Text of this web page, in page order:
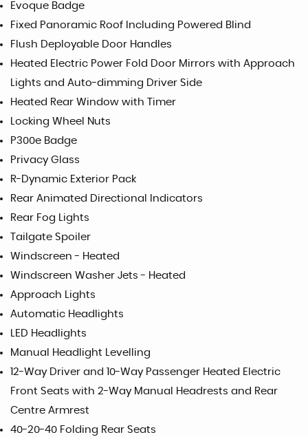
Evoque Badge
Fixed Panoramic Roof Including Powered Blind
Flush Deployable Door Handles
Heated Electric Power Fold Door Mirrors with Approach
Lights and Auto-dimming Driver Side
Heated Rear Window with Timer
Locking Wheel Nuts
P300e Badge
Privacy Glass
R-Dynamic Exterior Pack
Rear Animated Directional Indicators
Rear Fog Lights
Tailgate Spoiler
Windscreen - Heated
Windscreen Washer Jets - Heated
Approach Lights
Automatic Headlights
LED Headlights
Manual Headlight Levelling
12-Way Driver and 10-Way Passenger Heated Electric
Front Seats with 2-Way Manual Headrests and Rear
Centre Armrest
40-20-40 Folding Rear Seats